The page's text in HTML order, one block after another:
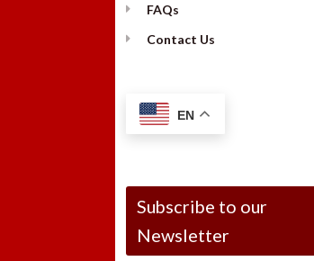
FAQs
Contact Us
EN
Subscribe to our
Newsletter